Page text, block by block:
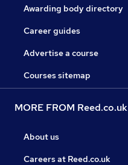
Awarding body directory
Career guides
Advertise a course
Courses sitemap
MORE FROM Reed.co.uk
About us
Careers at Reed.co.uk